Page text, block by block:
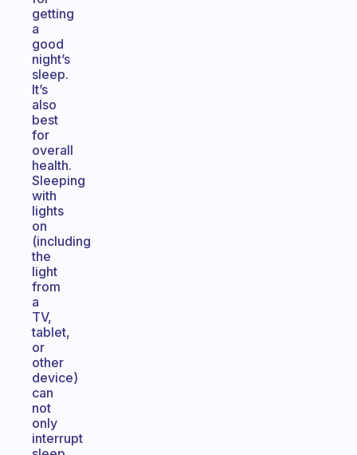
getting
a
good
night’s
sleep.
It’s
also
best
for
overall
health.
Sleeping
with
lights
on
(including
the
light
from
a
TV,
tablet,
or
other
device)
can
not
only
interrupt